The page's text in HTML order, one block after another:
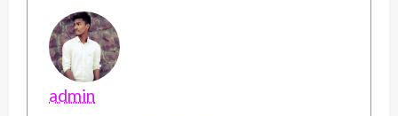
admin